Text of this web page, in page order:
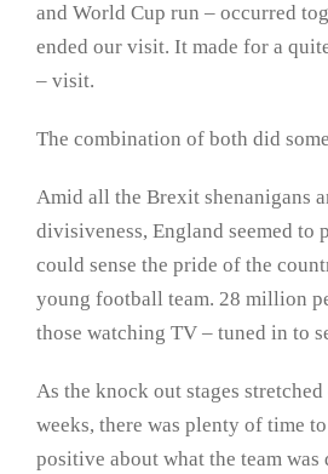
and World Cup run – occurred
ended our visit. It made for a
– visit.
The combination of both did
Amid all the Brexit shenanigans
divisiveness, England seemed to
could sense the pride of the
young football team. 28 million
those watching TV – tuned in to
As the knock out stages
weeks, there was plenty of time
positive about what the team